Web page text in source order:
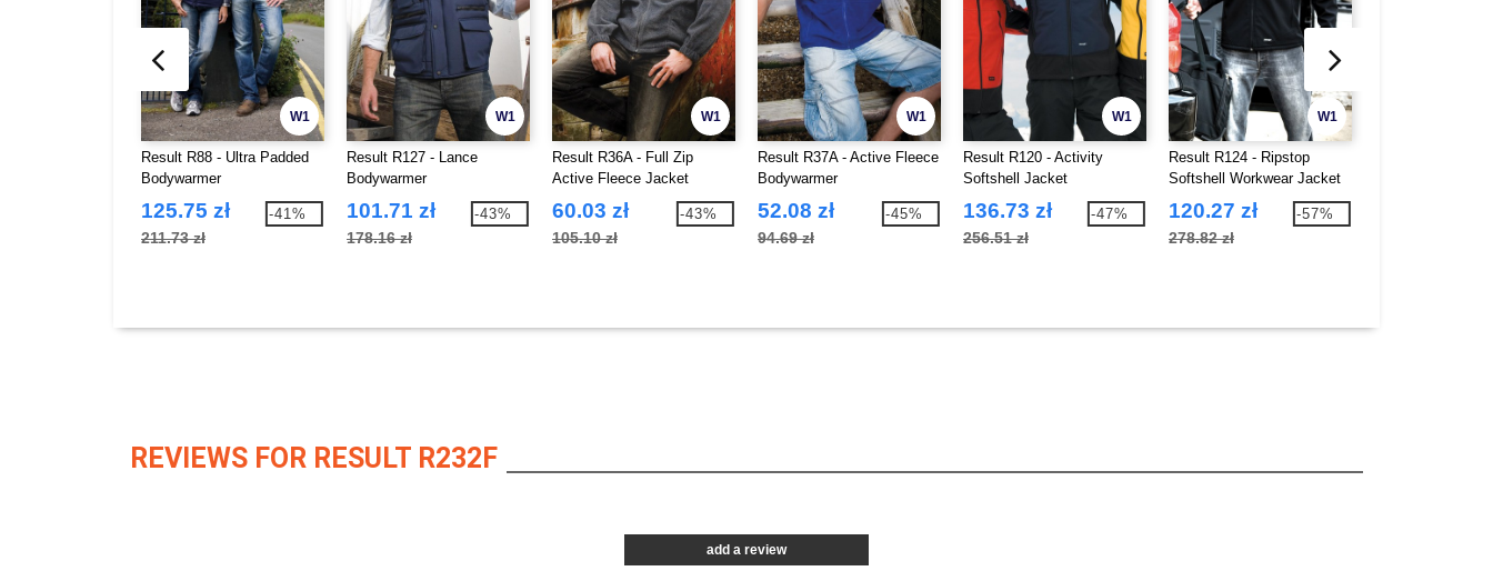
W1
Result R88 - Ultra Padded
Bodywarmer
125.75 zł
211.73 zł
-41%
W1
Result R127 - Lance
Bodywarmer
101.71 zł
178.16 zł
-43%
W1
Result R36A - Full Zip
Active Fleece Jacket
60.03 zł
105.10 zł
-43%
W1
Result R37A - Active Fleece
Bodywarmer
52.08 zł
94.69 zł
-45%
W1
Result R120 - Activity
Softshell Jacket
136.73 zł
256.51 zł
-47%
W1
Result R124 - Ripstop
Softshell Workwear Jacket
120.27 zł
278.82 zł
-57%
REVIEWS FOR RESULT R232F
add a review